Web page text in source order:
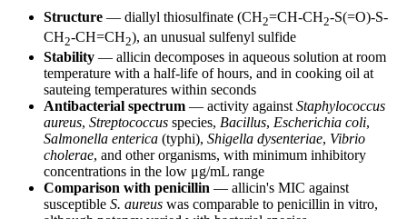
Structure — diallyl thiosulfinate (CH2=CH-CH2-S(=O)-S-
CH2-CH=CH2), an unusual sulfenyl sulfide
Stability — allicin decomposes in aqueous solution at room
temperature with a half-life of hours, and in cooking oil at
sauteing temperatures within seconds
Antibacterial spectrum — activity against Staphylococcus
aureus, Streptococcus species, Bacillus, Escherichia coli,
Salmonella enterica (typhi), Shigella dysenteriae, Vibrio
cholerae, and other organisms, with minimum inhibitory
concentrations in the low μg/mL range
Comparison with penicillin — allicin's MIC against
susceptible S. aureus was comparable to penicillin in vitro,